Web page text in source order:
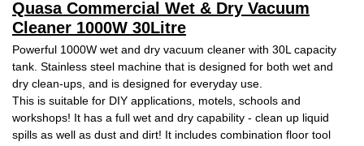
Quasa Commercial Wet & Dry Vacuum
Cleaner 1000W 30Litre
Powerful 1000W wet and dry vacuum cleaner with 30L capacity
tank. Stainless steel machine that is designed for both wet and
dry clean-ups, and is designed for everyday use.
This is suitable for DIY applications, motels, schools and
workshops! It has a full wet and dry capability - clean up liquid
spills as well as dust and dirt! It includes combination floor tool